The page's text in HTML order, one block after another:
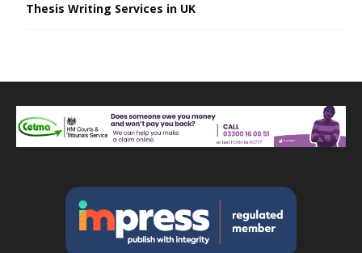
Thesis Writing Services in UK